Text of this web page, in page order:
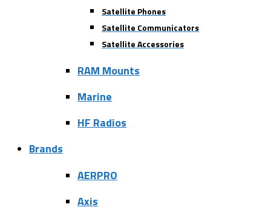
Satellite Phones
Satellite Communicators
Satellite Accessories
RAM Mounts
Marine
HF Radios
Brands
AERPRO
Axis